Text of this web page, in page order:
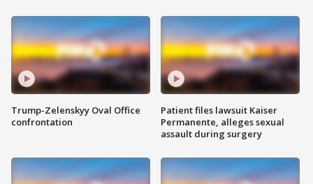
Trump-Zelenskyy Oval Office
confrontation
Patient files lawsuit Kaiser
Permanente, alleges sexual
assault during surgery